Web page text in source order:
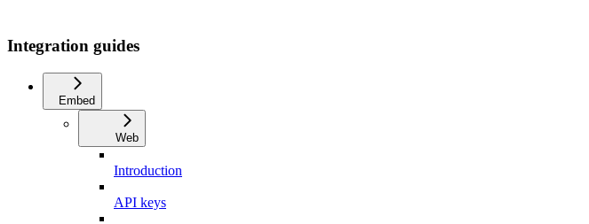
Integration guides
Embed
Web
Introduction
API keys